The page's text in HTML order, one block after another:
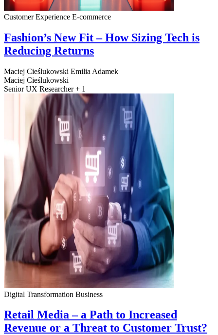
Customer Experience E-commerce
Fashion’s New Fit – How Sizing Tech is
Reducing Returns
Maciej Cieślukowski Emilia Adamek
Maciej Cieślukowski
Senior UX Researcher + 1
Digital Transformation Business
Retail Media – a Path to Increased
Revenue or a Threat to Customer Trust?